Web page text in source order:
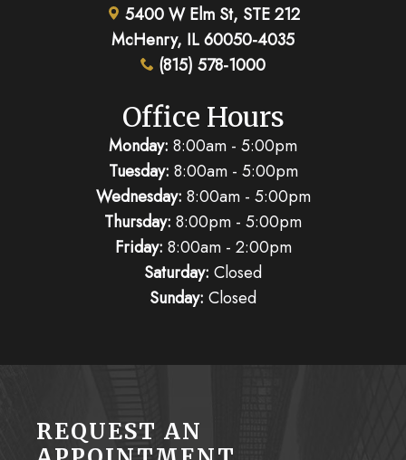
5400 W Elm St, STE 212
McHenry, IL 60050-4035
(815) 578-1000
Office Hours
Monday: 8:00am - 5:00pm
Tuesday: 8:00am - 5:00pm
Wednesday: 8:00am - 5:00pm
Thursday: 8:00pm - 5:00pm
Friday: 8:00am - 2:00pm
Saturday: Closed
Sunday: Closed
REQUEST AN